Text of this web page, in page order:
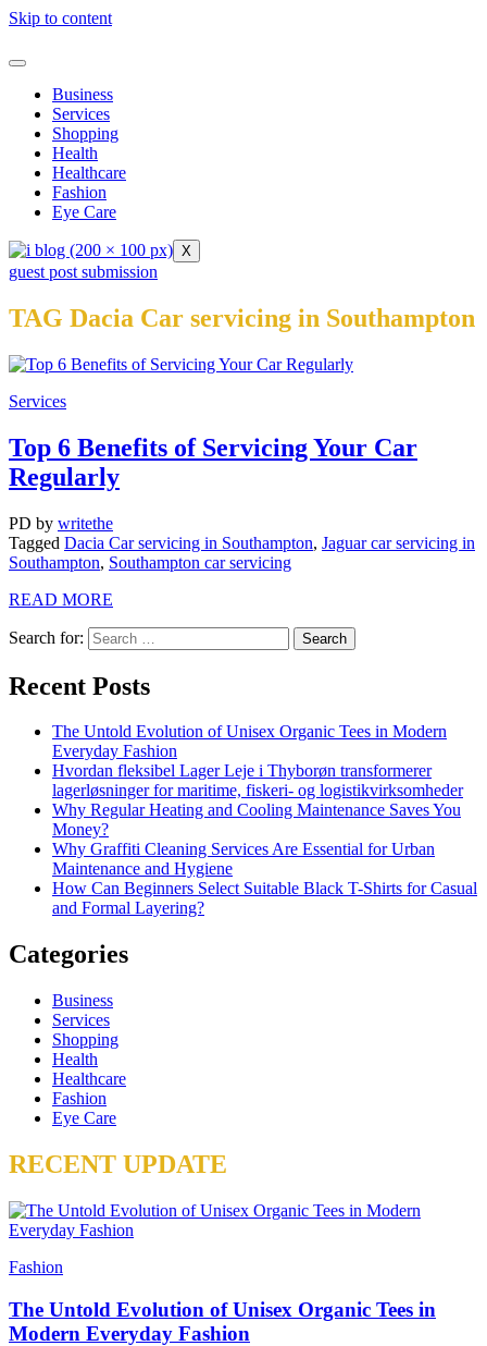
Skip to content
Business
Services
Shopping
Health
Healthcare
Fashion
Eye Care
X
guest post submission
TAG Dacia Car servicing in Southampton
Services
Top 6 Benefits of Servicing Your Car
Regularly
PD by writethe
Tagged Dacia Car servicing in Southampton, Jaguar car servicing in
Southampton, Southampton car servicing
READ MORE
Search for:
Recent Posts
The Untold Evolution of Unisex Organic Tees in Modern
Everyday Fashion
Hvordan fleksibel Lager Leje i Thyborøn transformerer
lagerløsninger for maritime, fiskeri- og logistikvirksomheder
Why Regular Heating and Cooling Maintenance Saves You
Money?
Why Graffiti Cleaning Services Are Essential for Urban
Maintenance and Hygiene
How Can Beginners Select Suitable Black T-Shirts for Casual
and Formal Layering?
Categories
Business
Services
Shopping
Health
Healthcare
Fashion
Eye Care
RECENT UPDATE
Fashion
The Untold Evolution of Unisex Organic Tees in
Modern Everyday Fashion